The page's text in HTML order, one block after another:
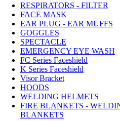
RESPIRATORS - FILTER
FACE MASK
EAR PLUG - EAR MUFFS
GOGGLES
SPECTACLE
EMERGENCY EYE WASH
FC Series Faceshield
K Series Faceshield
Visor Bracket
HOODS
WELDING HELMETS
FIRE BLANKETS -
BLANKETS